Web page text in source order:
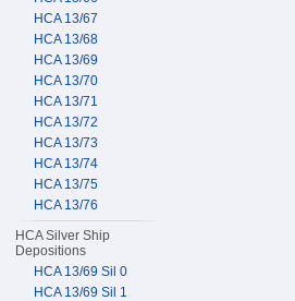
HCA 13/67
HCA 13/68
HCA 13/69
HCA 13/70
HCA 13/71
HCA 13/72
HCA 13/73
HCA 13/74
HCA 13/75
HCA 13/76
HCA Silver Ship
Depositions
HCA 13/69 Sil 0
HCA 13/69 Sil 1